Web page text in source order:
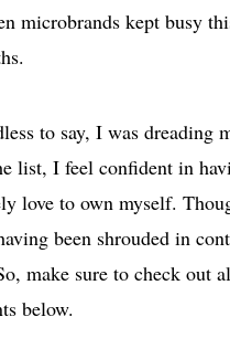
microbrands kept busy
to say, I was
list, I feel confident in
love to own myself.
been shrouded in
make sure to check out
below.